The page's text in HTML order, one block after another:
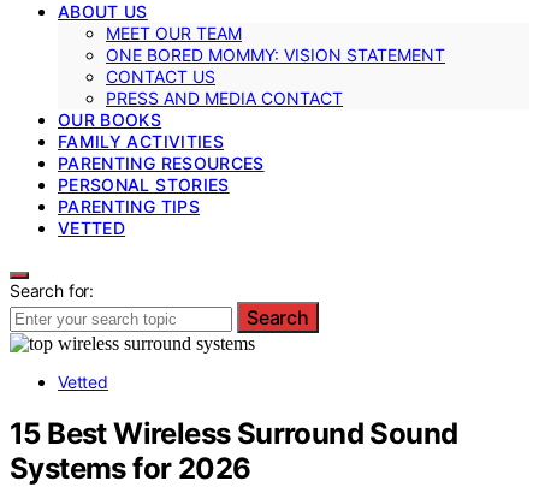
ABOUT US
MEET OUR TEAM
ONE BORED MOMMY: VISION STATEMENT
CONTACT US
PRESS AND MEDIA CONTACT
OUR BOOKS
FAMILY ACTIVITIES
PARENTING RESOURCES
PERSONAL STORIES
PARENTING TIPS
VETTED
Search for:
Search
Vetted
15 Best Wireless Surround Sound
Systems for 2026